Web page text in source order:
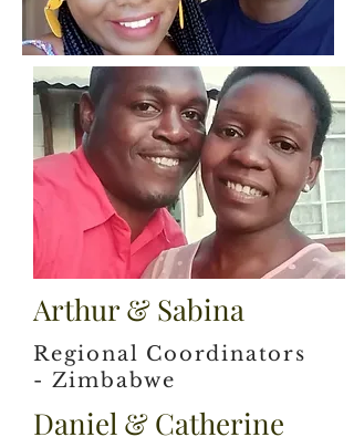
Arthur & Sabina
Regional Coordinators
- Zimbabwe
Daniel & Catherine